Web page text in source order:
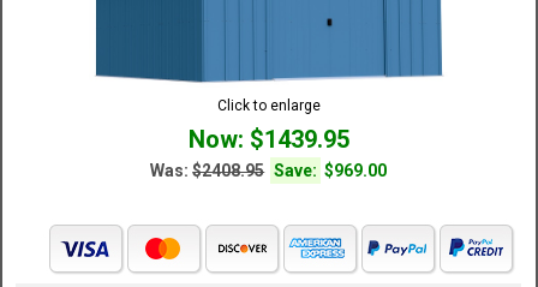
Click to enlarge
Now: $1439.95
Was:$2408.95 Save: $969.00